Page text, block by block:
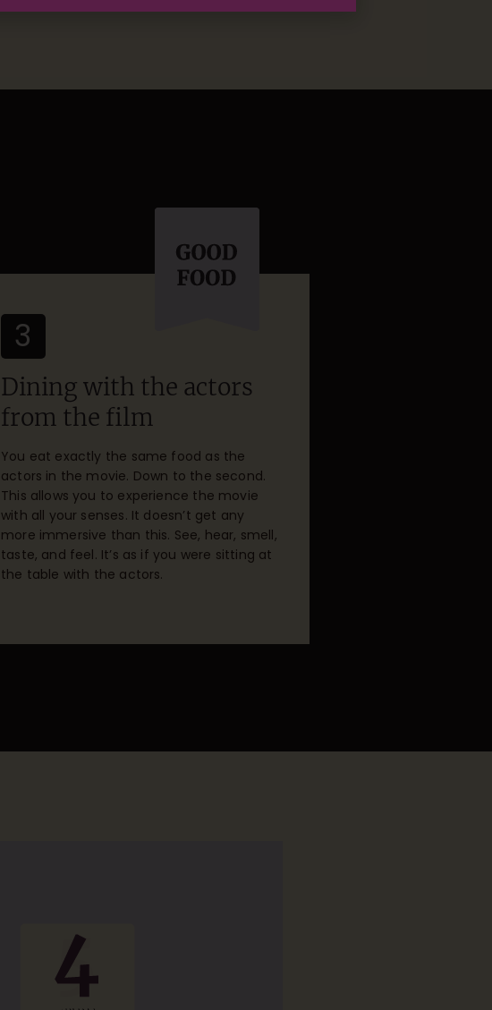
3
Dining with the actors
from the film
You eat exactly the same food as the
actors in the movie. Down to the second.
This allows you to experience the movie
with all your senses. It doesn’t get any
more immersive than this. See, hear, smell,
taste, and feel. It’s as if you were sitting at
the table with the actors.